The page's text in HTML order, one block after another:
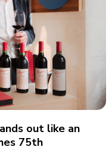
out like an
75th